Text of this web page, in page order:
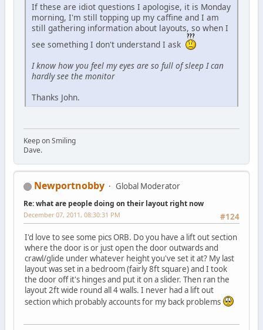
If these are idiot questions I apologise, it is Monday
morning, I'm still topping up my caffine and I am
still gathering information about layouts, so when I
see something I don't understand I ask
I know how you feel my eyes are so full of sleep I can
hardly see the monitor
Thanks John.
Keep on Smiling
Dave.
Newportnobby Global Moderator
Re: what are people doing on their layout right now
#124
December 07, 2011, 08:30:31 PM
I'd love to see some pics ORB. Do you have a lift out section
where the door is or just open the door outwards and
crawl/glide under whatever height you've set it at? My last
layout was set in a bedroom (fairly 8ft square) and I took
the door off it's hinges and put it on a slider. Then ran the
layout 2ft wide round all 4 walls. I never had a lift out
section which probably accounts for my back problems